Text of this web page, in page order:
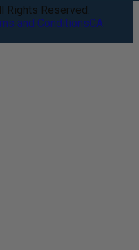
Rights Reserved.
and ConditionsCA